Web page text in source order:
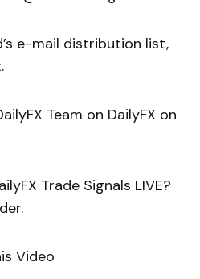
e-mail distribution list,
Team on DailyFX on
Trade Signals LIVE?
Video